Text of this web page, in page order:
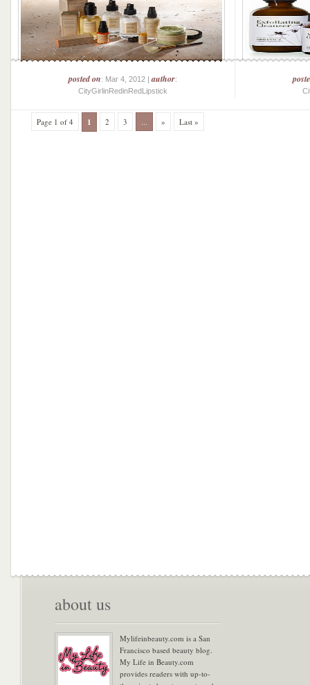
posted on: Mar 4, 2012 |author:
CityGirlinRedinRedLipstick
Page 1 of 4 1 2 3 ... » Last »
about us
Mylifeinbeauty.com is a San
Francisco based beauty blog.
My Life in Beauty.com
provides readers with up-to-